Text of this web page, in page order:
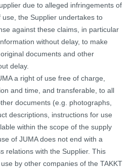
due to alleged infringements of
the Supplier undertakes to
against these claims, in particular
without delay, to make
documents and other
delay.
a right of use free of charge,
and time, and transferable, to all
documents (e.g. photographs,
descriptions, instructions for use
within the scope of the supply
of JUMA does not end with a
relations with the Supplier. This
by other companies of the TAKKT